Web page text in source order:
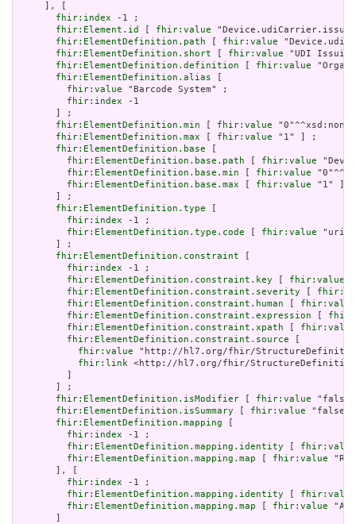
     ], [
fhir:index -1 ;
fhir:Element.id
fhir:value
fhir:ElementDefinition.path
fhir:value
fhir:ElementDefinition.short
fhir:value "UDI
fhir:ElementDefinition.definition
fhir:value
fhir:ElementDefinition.alias
fhir:value "Barcode System" ;
fhir:index -1
       ] ;
fhir:ElementDefinition.min
fhir:value
fhir:ElementDefinition.max
fhir:value "1" ] ;
fhir:ElementDefinition.base
fhir:ElementDefinition.base.path
fhir:value
fhir:ElementDefinition.base.min
fhir:value
fhir:ElementDefinition.base.max
fhir:value "1" ]
       ] ;
fhir:ElementDefinition.type
fhir:index -1 ;
fhir:ElementDefinition.type.code
fhir:value "uri"
       ] ;
fhir:ElementDefinition.constraint
fhir:index -1 ;
fhir:ElementDefinition.constraint.key
fhir:value
fhir:ElementDefinition.constraint.severity
fhir:ElementDefinition.constraint.human
fhir:value
fhir:ElementDefinition.constraint.expression
fhir:ElementDefinition.constraint.xpath
fhir:value
fhir:ElementDefinition.constraint.source
fhir:value "http://hl7.org/fhir/
fhir:link <http://hl7.org/fhir/StructureDefinition/
       ] ;
fhir:ElementDefinition.isModifier
fhir:value
fhir:ElementDefinition.isSummary
fhir:value
fhir:ElementDefinition.mapping
fhir:index -1 ;
fhir:ElementDefinition.mapping.identity
fhir:value
fhir:ElementDefinition.mapping.map
fhir:value
       ], [
fhir:index -1 ;
fhir:ElementDefinition.mapping.identity
fhir:value
fhir:ElementDefinition.mapping.map
fhir:value "All